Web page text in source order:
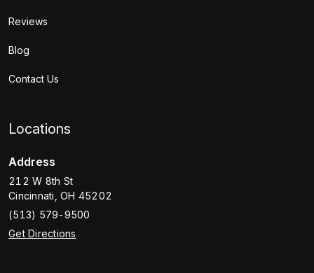
Reviews
Blog
Contact Us
Locations
Address
212 W 8th St
Cincinnati OH 45202
(513) 579-9500
Get Directions